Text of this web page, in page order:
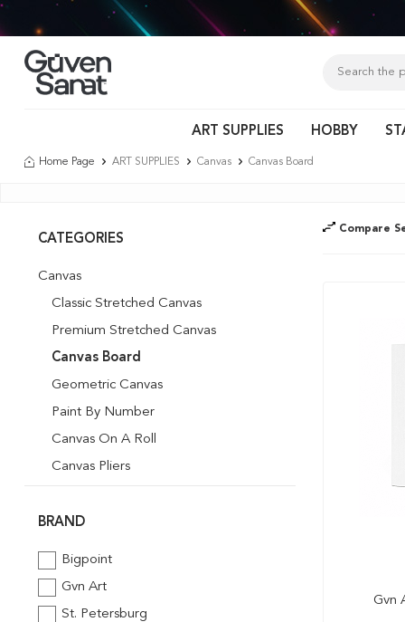
ART SUPPLIES HOBBY
Home Page ART SUPPLIES Canvas Canvas Board
CATEGORIES
Canvas
Classic Stretched Canvas
Premium Stretched Canvas
Canvas Board
Geometric Canvas
Paint By Number
Canvas On A Roll
Canvas Pliers
BRAND
Bigpoint
Gvn Art
St. Petersburg
Compare
Gvn